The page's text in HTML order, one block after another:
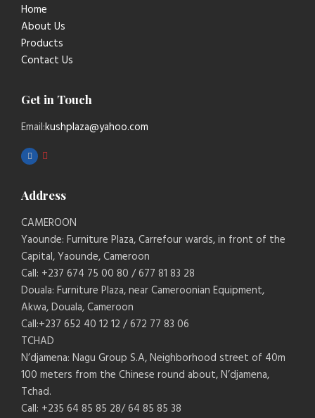
Home
About Us
Products
Contact Us
Get in Touch
Email:kushplaza@yahoo.com
Address
CAMEROON
Yaounde: Furniture Plaza, Carrefour wards, in front of the
Capital, Yaounde, Cameroon
Call: +237 674 75 00 80 / 677 81 83 28
Douala: Furniture Plaza, near Cameroonian Equipment,
Akwa, Douala, Cameroon
Call:+237 652 40 12 12 / 672 77 83 06
TCHAD
N’djamena: Nagu Group S.A, Neighborhood street of 40m
100 meters from the Chinese round about, N’djamena,
Tchad.
Call: +235 64 85 85 28/ 64 85 85 38